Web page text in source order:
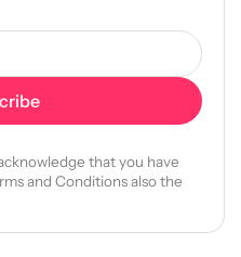
that you have
and Conditions also the